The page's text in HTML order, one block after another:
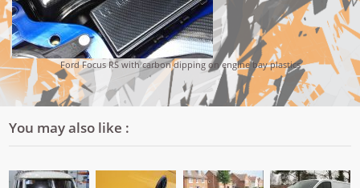
Ford Focus RS with carbon dipping on engine bay plastics
You may also like :